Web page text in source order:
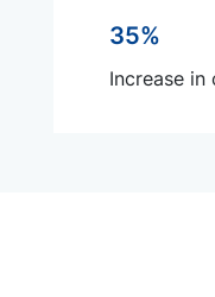
35%
Increase in